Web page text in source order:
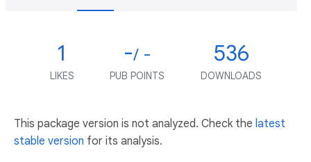
1
LIKES
-/ -
PUB POINTS
536
DOWNLOADS
This package version is not analyzed. Check the latest
stable version for its analysis.